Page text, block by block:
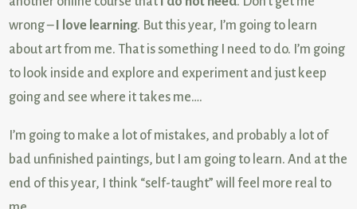
wrong –
I love learning. But this year, I’m going to learn
about art from me. That is something I need to do. I’m going
to look inside and explore and experiment and just keep
going and see where it takes me….
I’m going to make a lot of mistakes, and probably a lot of
bad unfinished paintings, but I am going to learn. And at the
end of this year, I think “self-taught” will feel more real to